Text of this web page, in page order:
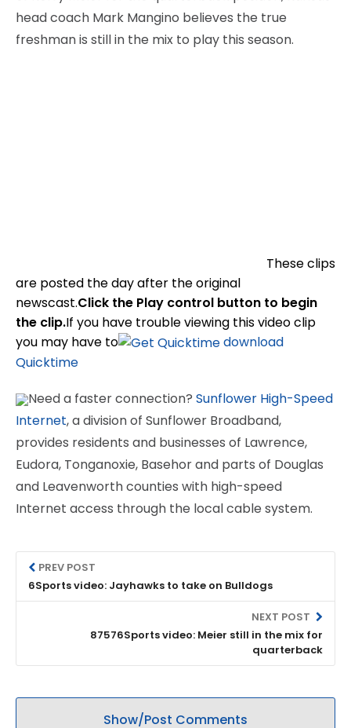
head coach Mark Mangino believes the true
freshman is still in the mix to play this season.
These clips
are posted the day after the original
newscast.Click the Play control button to begin
the clip.If you have trouble viewing this video clip
you may have to
download
Quicktime
Need a faster connection? Sunflower High-Speed
Internet, a division of Sunflower Broadband,
provides residents and businesses of Lawrence,
Eudora, Tonganoxie, Basehor and parts of Douglas
and Leavenworth counties with high-speed
Internet access through the local cable system.
PREV POST
6Sports video: Jayhawks to take on Bulldogs
NEXT POST
87576Sports video: Meier still in the mix for
quarterback
Show/Post Comments